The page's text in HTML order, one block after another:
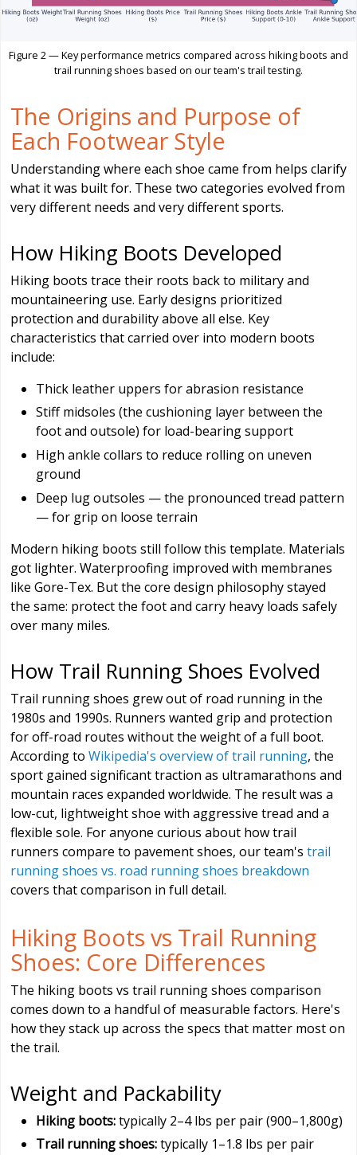
Figure 2 — Key performance metrics compared across hiking boots and
trail running shoes based on our team's trail testing.
The Origins and Purpose of
Each Footwear Style
Understanding where each shoe came from helps clarify
what it was built for. These two categories evolved from
very different needs and very different sports.
How Hiking Boots Developed
Hiking boots trace their roots back to military and
mountaineering use. Early designs prioritized
protection and durability above all else. Key
characteristics that carried over into modern boots
include:
Thick leather uppers for abrasion resistance
Stiff midsoles (the cushioning layer between the
foot and outsole) for load-bearing support
High ankle collars to reduce rolling on uneven
ground
Deep lug outsoles — the pronounced tread pattern
— for grip on loose terrain
Modern hiking boots still follow this template. Materials
got lighter. Waterproofing improved with membranes
like Gore-Tex. But the core design philosophy stayed
the same: protect the foot and carry heavy loads safely
over many miles.
How Trail Running Shoes Evolved
Trail running shoes grew out of road running in the
1980s and 1990s. Runners wanted grip and protection
for off-road routes without the weight of a full boot.
According to Wikipedia's overview of trail running, the
sport gained significant traction as ultramarathons and
mountain races expanded worldwide. The result was a
low-cut, lightweight shoe with aggressive tread and a
flexible sole. For anyone curious about how trail
runners compare to pavement shoes, our team's trail
running shoes vs. road running shoes breakdown
covers that comparison in full detail.
Hiking Boots vs Trail Running
Shoes: Core Differences
The hiking boots vs trail running shoes comparison
comes down to a handful of measurable factors. Here's
how they stack up across the specs that matter most on
the trail.
Weight and Packability
Hiking boots:typically 2–4 lbs per pair (900–1,800g)
Trail running shoes:typically 1–1.8 lbs per pair